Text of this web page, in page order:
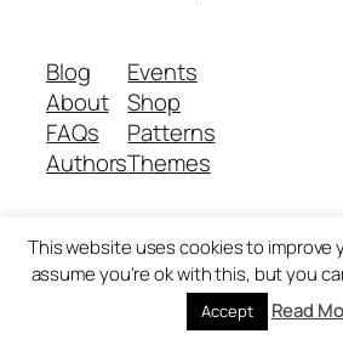
Blog
About
FAQs
Authors
Events
Shop
Patterns
Themes
Twenty Twenty-Five
This website uses cookies to improve
assume you're ok with this, but you
Accept Read